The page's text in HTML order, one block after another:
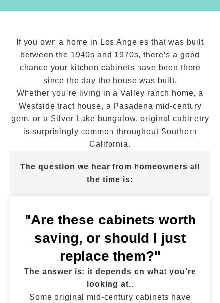
If you own a home in Los Angeles that was built
between the 1940s and 1970s, there’s a good
chance your kitchen cabinets have been there
since the day the house was built.
Whether you’re living in a Valley ranch home, a
Westside tract house, a Pasadena mid-century
gem, or a Silver Lake bungalow, original cabinetry
is surprisingly common throughout Southern
California.
The question we hear from homeowners all
the time is:
"Are these cabinets worth
saving, or should I just
replace them?"
The answer is: it depends on what you’re
looking at..
Some original mid-century cabinets have